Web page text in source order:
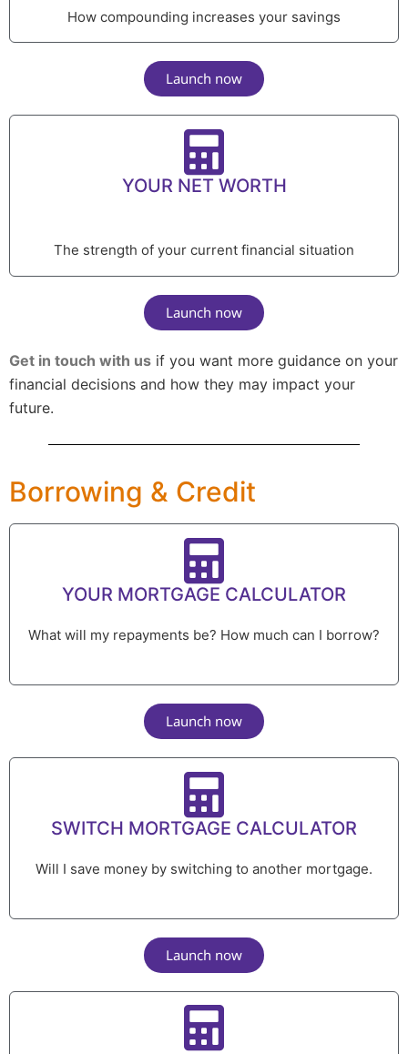
How compounding increases your savings
Launch now
YOUR NET WORTH
The strength of your current financial situation
Launch now
Get in touch with us if you want more guidance on your
financial decisions and how they may impact your
future.
Borrowing & Credit
YOUR MORTGAGE CALCULATOR
What will my repayments be? How much can I borrow?
Launch now
SWITCH MORTGAGE CALCULATOR
Will I save money by switching to another mortgage.
Launch now